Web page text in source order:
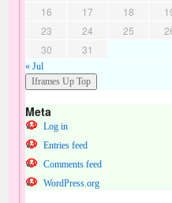
16
17 18
23
24 25
30
31
« Jul
Meta
Log in
Entries feed
Comments feed
WordPress.org